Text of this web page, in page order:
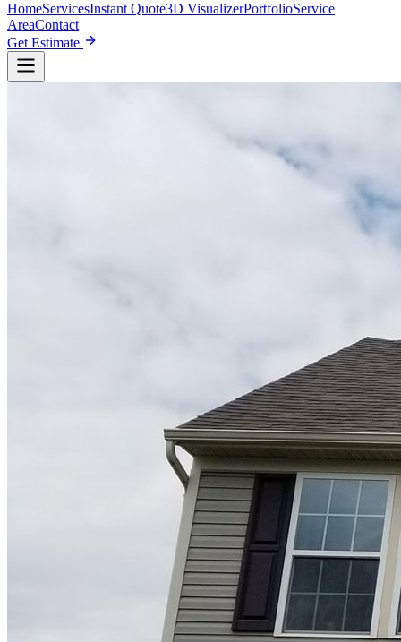
HomeServicesInstant Quote3D VisualizerPortfolioService
AreaContact
Get Estimate